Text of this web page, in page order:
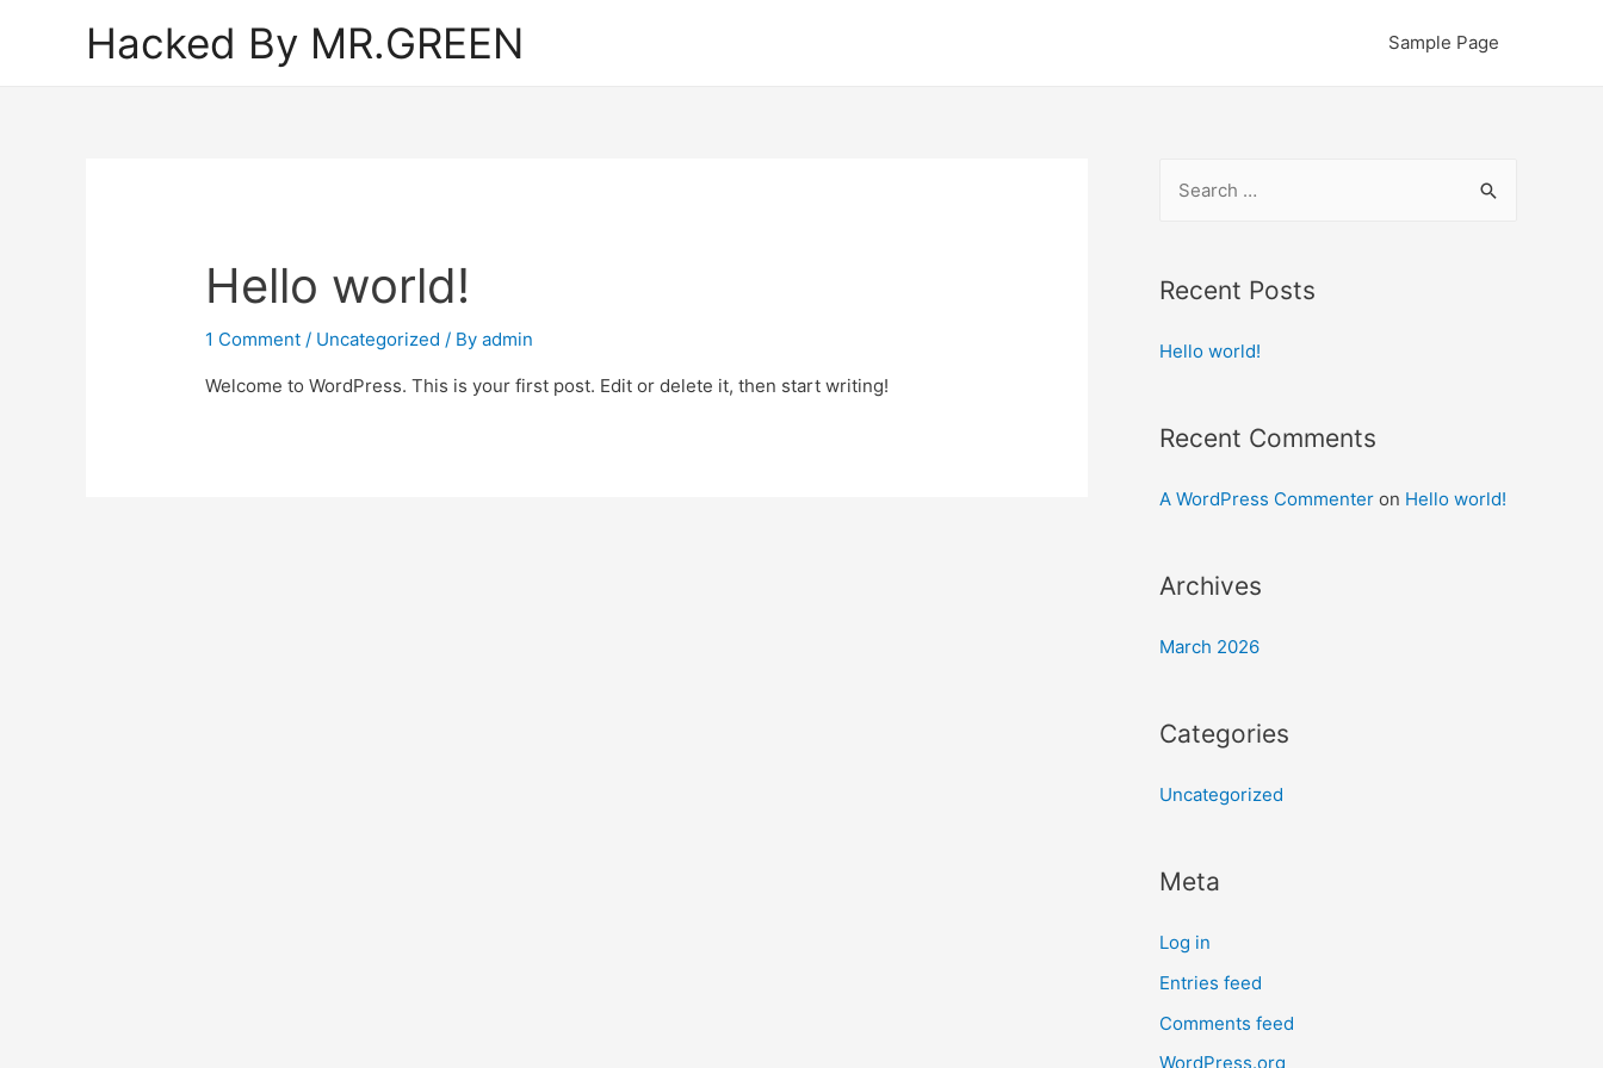
Hacked By MR.GREEN Sample Page
Hello world!
1 Comment / Uncategorized / Byadmin
Welcome to WordPress. This is your first post. Edit or delete it, then start writing!
r
h
o
:
Recent Posts
Hello world!
Recent Comments
A WordPress Commenter on Hello world!
Archives
March 2026
Categories
Uncategorized
Meta
Log in
Entries feed
Comments feed
WordPress.org